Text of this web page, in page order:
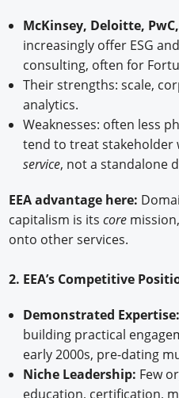
McKinsey, Deloitte,
increasingly offer ESG
consulting, often for
Their strengths: scale,
analytics.
Weaknesses: often less
tend to treat stakeholder
service, not a standalone
EEA advantage here:
capitalism is itscore
onto other services.
2. EEA’s Competitive
Demonstrated Expertise:
building practical
early 2000s, pre-dating
Niche Leadership: Few
education, certification,